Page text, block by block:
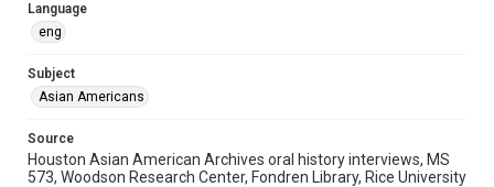
Accessibility Features
Closed captions
Accessibility
This item may have accessibility enhancements created by
grammatical errors. If you are in need of further remediation,
please fill out this form:
https://library.rice.edu/requests/digital-collections-
accessible-format-request-form
Language
eng
Subject
Asian Americans
Source
Houston Asian American Archives oral history interviews, MS
573, Woodson Research Center, Fondren Library, Rice University